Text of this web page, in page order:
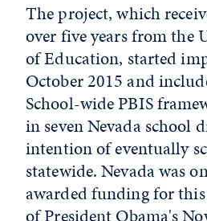
The project, which
over five years from the
of Education, started
October 2015 and
School-wide PBIS
in seven Nevada school
intention of eventually
statewide. Nevada was
awarded funding for
of President Obama's